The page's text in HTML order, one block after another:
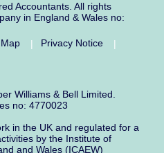
Accountants. All rights
in England & Wales no:
| Privacy Notice
|
Williams & Bell Limited.
no: 4770023
in the UK and regulated for a
by the Institute of
and Wales (ICAEW)